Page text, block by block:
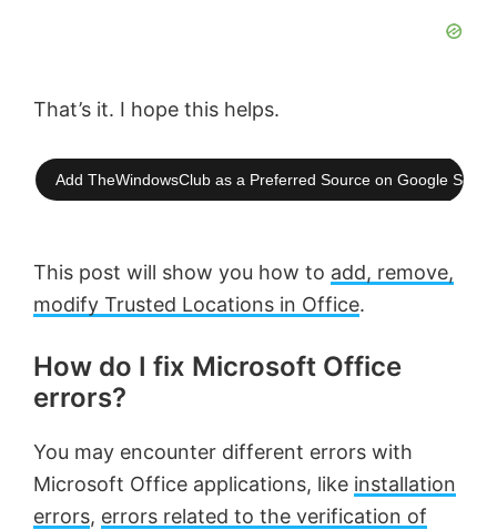
That’s it. I hope this helps.
Add TheWindowsClub as a Preferred Source on Google
This post will show you how to add, remove,
modify Trusted Locations in Office.
How do I fix Microsoft Office
errors?
You may encounter different errors with
Microsoft Office applications, like installation
errors, errors related to the verification of